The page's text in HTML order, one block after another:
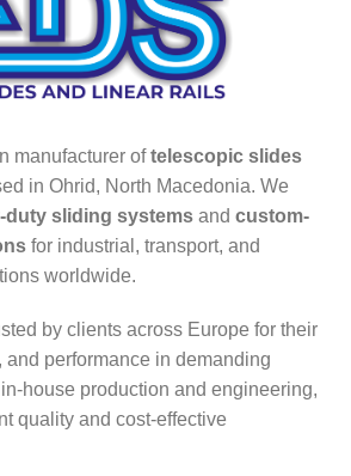
manufacturer oftelescopic slides
in Ohrid, North Macedonia. We
duty sliding systems and custom-
for industrial, transport, and
worldwide.
by clients across Europe for their
performance in demanding
house production and engineering,
quality and cost-effective